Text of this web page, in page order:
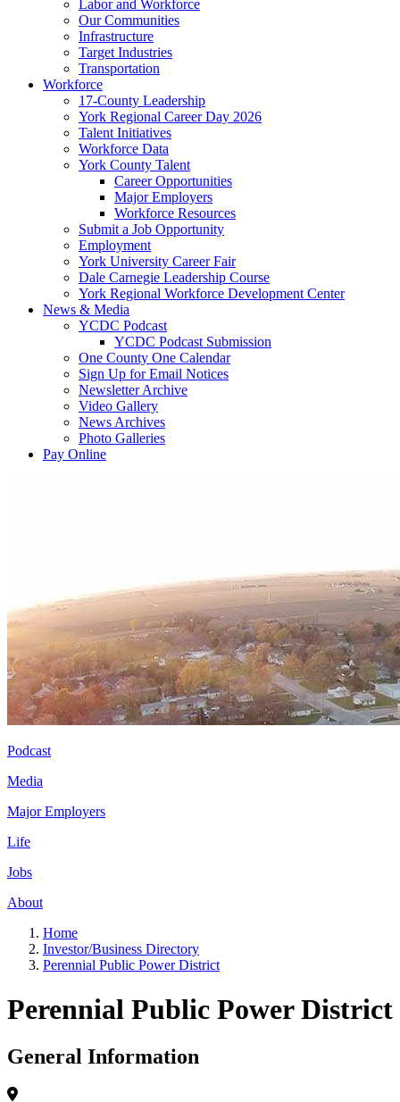
Labor and Workforce
Our Communities
Infrastructure
Target Industries
Transportation
Workforce
17-County Leadership
York Regional Career Day 2026
Talent Initiatives
Workforce Data
York County Talent
Career Opportunities
Major Employers
Workforce Resources
Submit a Job Opportunity
Employment
York University Career Fair
Dale Carnegie Leadership Course
York Regional Workforce Development Center
News & Media
YCDC Podcast
YCDC Podcast Submission
One County One Calendar
Sign Up for Email Notices
Newsletter Archive
Video Gallery
News Archives
Photo Galleries
Pay Online
Podcast
Media
Major Employers
Life
Jobs
About
Home
Investor/Business Directory
Perennial Public Power District
Perennial Public Power District
General Information